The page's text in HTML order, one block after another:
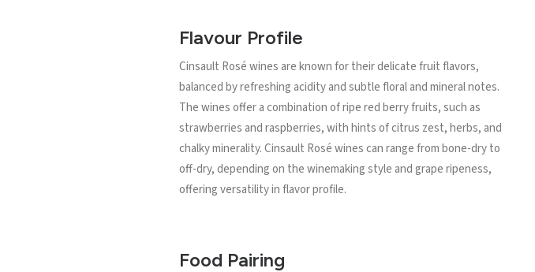
Flavour Profile
Cinsault Rosé wines are known for their delicate fruit flavors,
balanced by refreshing acidity and subtle floral and mineral notes.
The wines offer a combination of ripe red berry fruits, such as
strawberries and raspberries, with hints of citrus zest, herbs, and
chalky minerality. Cinsault Rosé wines can range from bone-dry to
off-dry, depending on the winemaking style and grape ripeness,
offering versatility in flavor profile.
Food Pairing